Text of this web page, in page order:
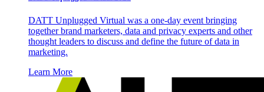
DATT Unplugged Virtual was a one-day event bringing
together brand marketers, data and privacy experts and other
thought leaders to discuss and define the future of data in
marketing.
Learn More